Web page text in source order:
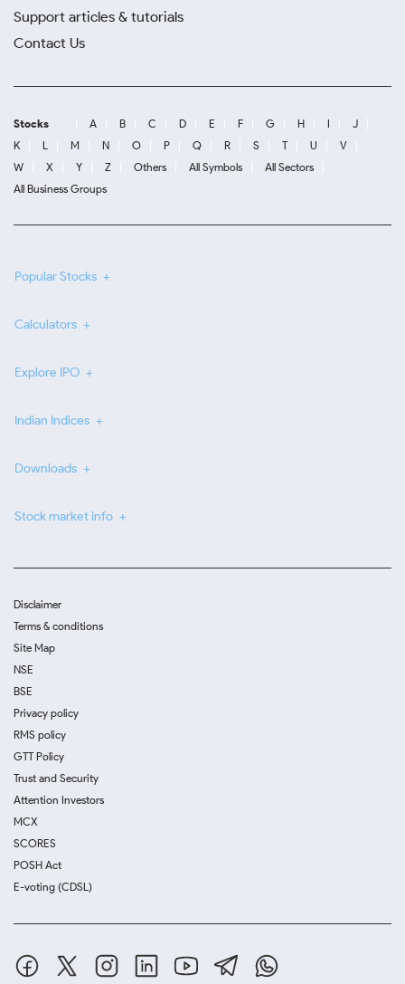
Support articles & tutorials
Contact Us
Stocks A B C D E F G H I
J
K
L M N O P Q R S T U
V
W
X Y Z Others All Symbols
All Sectors
All Business Groups
Popular Stocks
Calculators
Explore IPO
Indian Indices
Downloads
Stock market info
Disclaimer
Terms & conditions
Site Map
NSE
BSE
Privacy policy
RMS policy
GTT Policy
Trust and Security
Attention Investors
MCX
SCORES
POSH Act
E-voting (CDSL)